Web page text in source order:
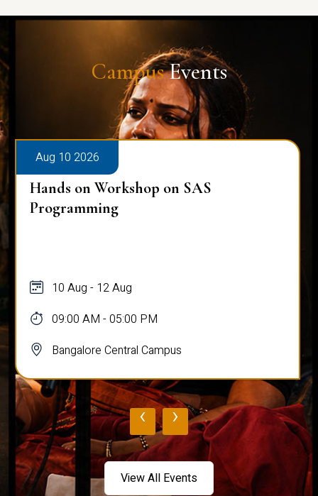
CampusEvents
Aug 10 2026
Hands on Workshop on SAS
Programming
10 Aug - 12 Aug
09:00 AM - 05:00 PM
Bangalore Central Campus
‹ ›
View All Events